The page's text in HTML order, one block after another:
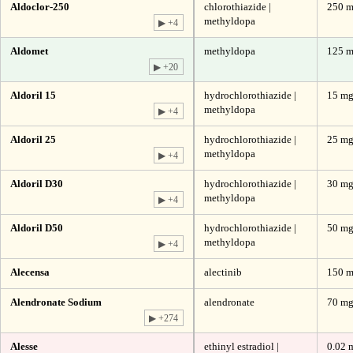
Aldoclor-250
▶ +4
chlorothiazide |
methyldopa
250
Aldomet
▶ +20
methyldopa 125
Aldoril 15
▶ +4
hydrochlorothiazide |
methyldopa
15
Aldoril 25
▶ +4
hydrochlorothiazide |
methyldopa
25
Aldoril D30
▶ +4
hydrochlorothiazide |
methyldopa
30
Aldoril D50
▶ +4
hydrochlorothiazide |
methyldopa
50
Alecensa alectinib 150
Alendronate Sodium
▶ +274
alendronate 70
Alesse
ethinyl estradiol |
0.02